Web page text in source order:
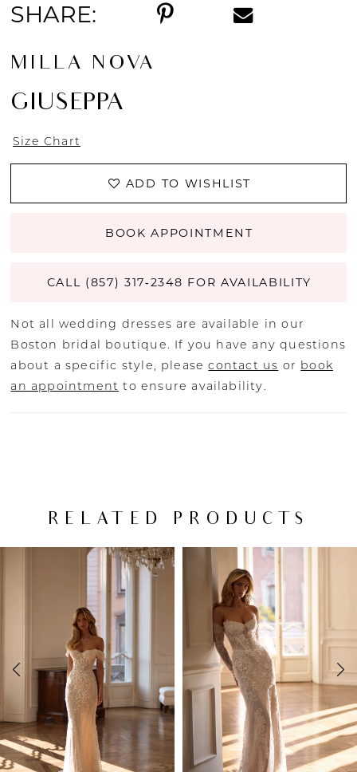
SHARE:
MILLA NOVA
GIUSEPPA
Size Chart
ADD TO WISHLIST
BOOK APPOINTMENT
CALL (857) 317‑2348 FOR AVAILABILITY
Not all wedding dresses are available in our
Boston bridal boutique. If you have any questions
about a specific style, pleasecontact us or book
an appointment to ensure availability.
RELATED PRODUCTS
AUTOPLAY
SLIDE
SLIDE
4
5